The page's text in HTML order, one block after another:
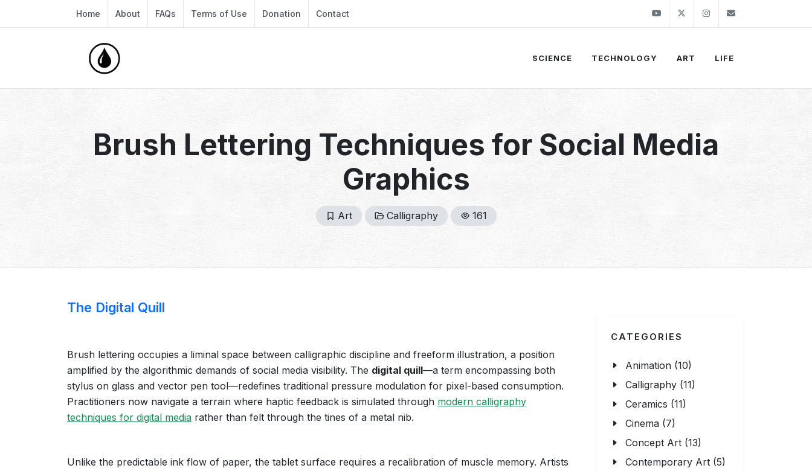
Home About FAQs Terms of Use Donation Contact YoutubeTwitter Instagram
SCIENCE TECHNOLOGY ART LIFE
Brush Lettering Techniques for Social Media
Graphics
Art Calligraphy 161
The Digital Quill
Brush lettering occupies a liminal space between calligraphic discipline and freeform illustration, a position
amplified by the algorithmic demands of social media visibility. The digital quill—a term encompassing both
stylus on glass and vector pen tool—redefines traditional pressure modulation for pixel-based consumption.
Practitioners now navigate a terrain where haptic feedback is simulated through modern calligraphy
techniques for digital media rather than felt through the tines of a metal nib.
Unlike the predictable ink flow of paper, the tablet surface requires a recalibration of muscle memory. Artists
CATEGORIES
Animation (10)
Calligraphy (11)
Ceramics (11)
Cinema (7)
Concept Art (13)
Contemporary Art (5)